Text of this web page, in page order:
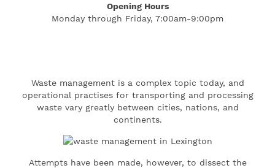
Opening Hours
Monday through Friday, 7:00am-9:00pm
Waste management is a complex topic today, and
operational practises for transporting and processing
waste vary greatly between cities, nations, and
continents.
Attempts have been made, however, to dissect the